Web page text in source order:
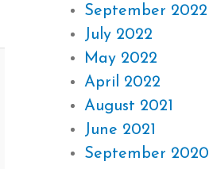
September 2022
July 2022
May 2022
April 2022
August 2021
June 2021
September 2020